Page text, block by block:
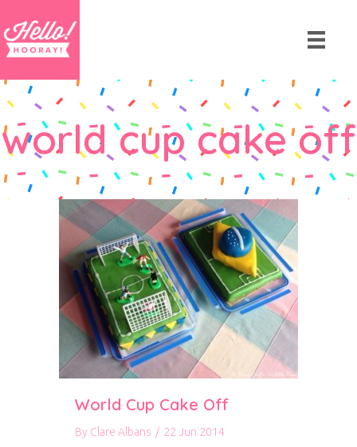
world cup cake off
World Cup Cake Off
By Clare Albans / 22 Jun 2014